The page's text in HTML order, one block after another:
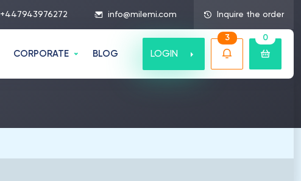
+447943976272 info@milemi.com Inquire the order
CORPORATE BLOG LOGIN
3 0